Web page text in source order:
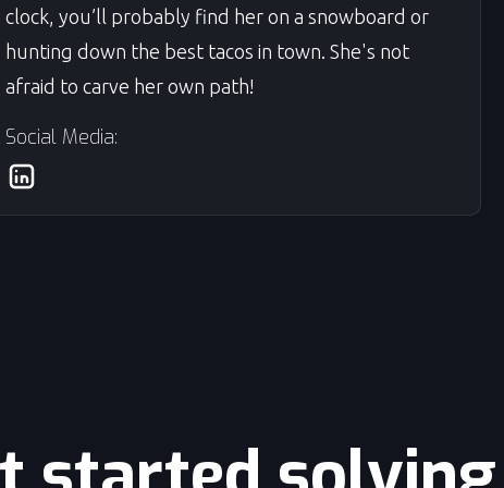
clock, you’ll probably find her on a snowboard or
hunting down the best tacos in town. She's not
afraid to carve her own path!
Social Media: